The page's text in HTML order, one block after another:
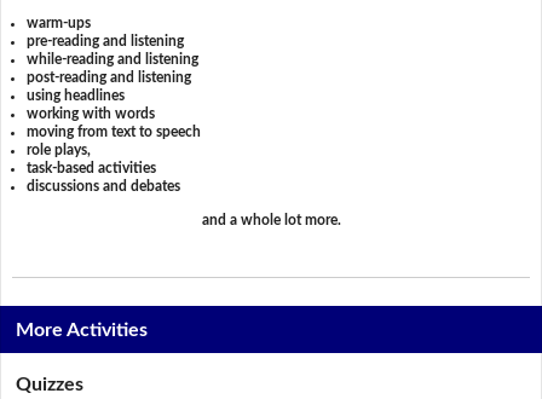
warm-ups
pre-reading and listening
while-reading and listening
post-reading and listening
using headlines
working with words
moving from text to speech
role plays,
task-based activities
discussions and debates
and a whole lot more.
More Activities
Quizzes